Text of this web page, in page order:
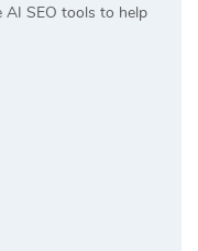
AI SEO tools to help